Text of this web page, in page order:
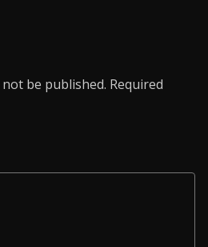
be published. Required